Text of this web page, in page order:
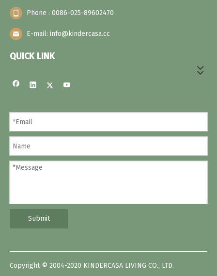
Phone : 0086-025-89602470
E-mail: info@kindercasa.cc
QUICK LINK
Submit
Copyright © 2004-2020 KINDERCASA LIVING CO., LTD.